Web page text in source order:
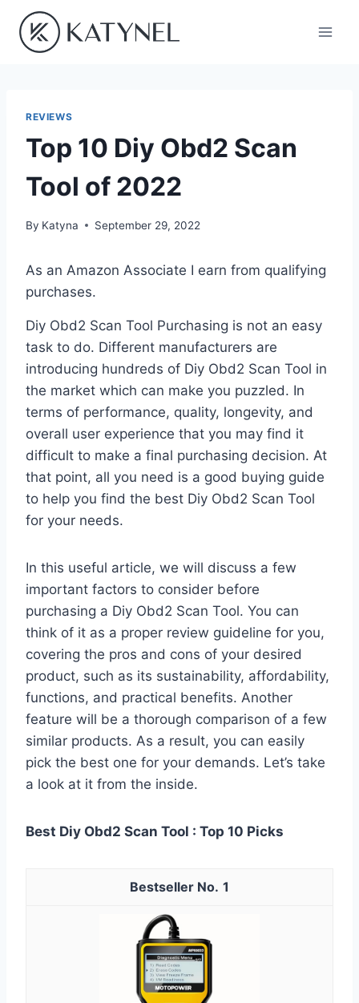
content
REVIEWS
Top 10 Diy Obd2 Scan
Tool of 2022
By Katyna September 29, 2022
As an Amazon Associate I earn from qualifying
purchases.
Diy Obd2 Scan Tool Purchasing is not an easy
task to do. Different manufacturers are
introducing hundreds of Diy Obd2 Scan Tool in
the market which can make you puzzled. In
terms of performance, quality, longevity, and
overall user experience that you may find it
difficult to make a final purchasing decision. At
that point, all you need is a good buying guide
to help you find the best Diy Obd2 Scan Tool
for your needs.
In this useful article, we will discuss a few
important factors to consider before
purchasing a Diy Obd2 Scan Tool. You can
think of it as a proper review guideline for you,
covering the pros and cons of your desired
product, such as its sustainability, affordability,
functions, and practical benefits. Another
feature will be a thorough comparison of a few
similar products. As a result, you can easily
pick the best one for your demands. Let’s take
a look at it from the inside.
Best Diy Obd2 Scan Tool : Top 10 Picks
1